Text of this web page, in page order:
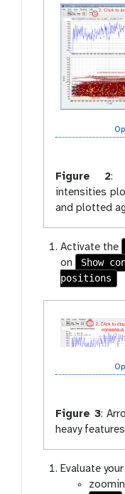
Figure 2:
intensities
and plotted
Activate the
on
Show
positions
Figure 3:
heavy
Evaluate